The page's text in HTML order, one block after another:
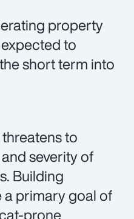
property
to
short term into
to
severity of
Building
a primary goal of